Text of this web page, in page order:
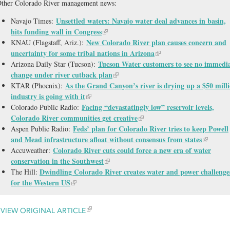
Colorado River management news:
Navajo Times: Unsettled waters: Navajo water deal advances in basin,
hits funding wall in Congress
KNAU (Flagstaff, Ariz.): New Colorado River plan causes concern and
uncertainty for some tribal nations in Arizona
Arizona Daily Star (Tucson): Tucson Water customers to see no
change under river cutback plan
KTAR (Phoenix): As the Grand Canyon’s river is drying up a $50
industry is going with it
Colorado Public Radio: Facing “devastatingly low” reservoir levels,
Colorado River communities get creative
Aspen Public Radio: Feds’ plan for Colorado River tries to keep Powell
and Mead infrastructure afloat without consensus from states
Accuweather: Colorado River cuts could force a new era of water
conservation in the Southwest
The Hill: Dwindling Colorado River creates water and power
for the Western US
VIEW ORIGINAL ARTICLE